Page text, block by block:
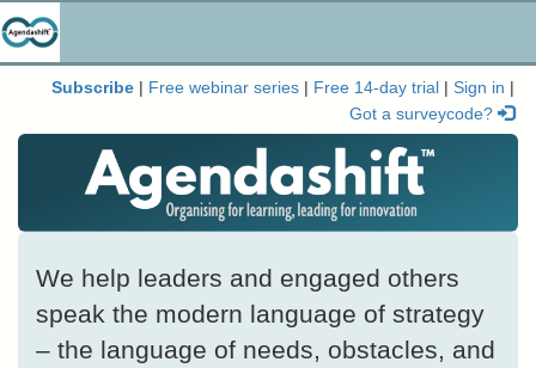
Subscribe Free webinar series Free 14-day trial Sign in
Got a surveycode?
We help leaders and engaged others
speak the modern language of strategy
– the language of needs, obstacles, and